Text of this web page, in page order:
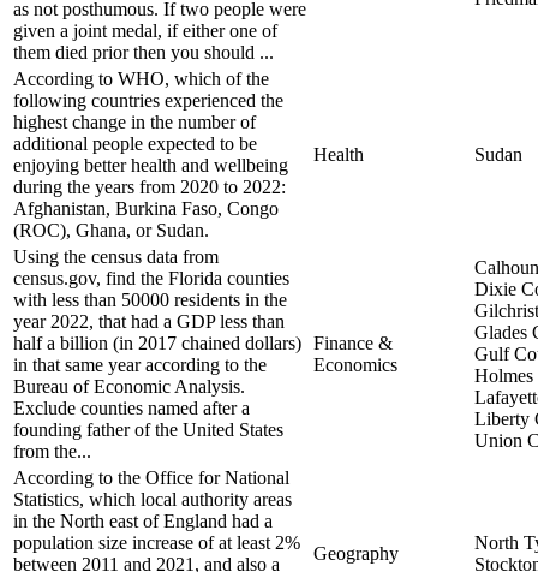
as not posthumous. If two people were
given a joint medal, if either one of
them died prior then you should ...
According to WHO, which of the
following countries experienced the
highest change in the number of
additional people expected to be
enjoying better health and wellbeing
during the years from 2020 to 2022:
Afghanistan, Burkina Faso, Congo
(ROC), Ghana, or Sudan.
Health Sudan
Using the census data from
census.gov, find the Florida counties
with less than 50000 residents in the
year 2022, that had a GDP less than
half a billion (in 2017 chained dollars)
in that same year according to the
Bureau of Economic Analysis.
Exclude counties named after a
founding father of the United States
from the...
Finance &
Economics
Dixie
Glades
Gulf
Holmes
Liberty
Union
According to the Office for National
Statistics, which local authority areas
in the North east of England had a
population size increase of at least 2%
between 2011 and 2021, and also a
Geography
North